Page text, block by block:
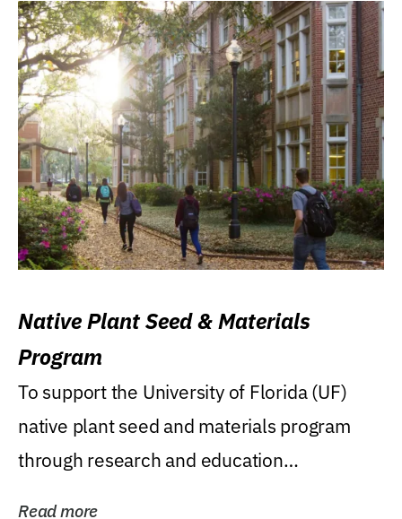
Native Plant Seed & Materials
Program
To support the University of Florida (UF)
native plant seed and materials program
through research and education
Read more